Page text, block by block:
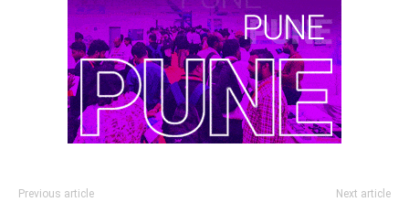
Previous article Next article